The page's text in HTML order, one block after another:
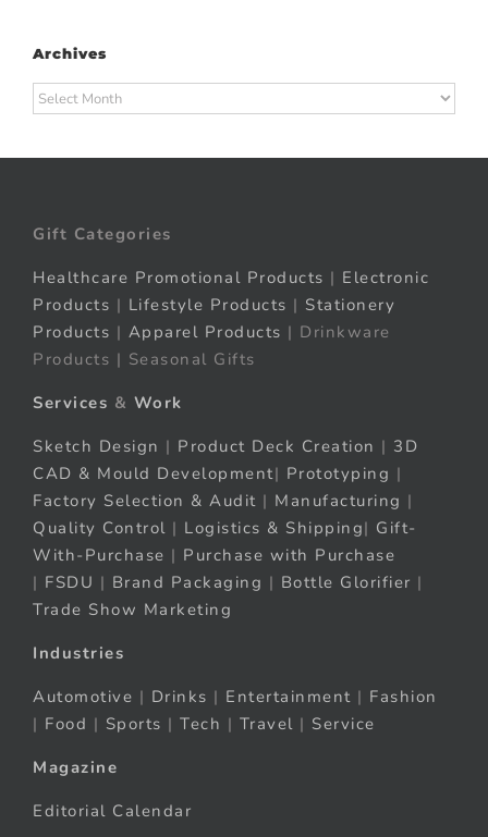
Archives
Archives
Gift Categories
Healthcare Promotional Products | Electronic
Products | Lifestyle Products | Stationery
Products | Apparel Products | Drinkware
Products | Seasonal Gifts
Services & Work
Sketch Design | Product Deck Creation | 3D
CAD & Mould Development| Prototyping |
Factory Selection & Audit | Manufacturing |
Quality Control | Logistics & Shipping| Gift-
With-Purchase | Purchase with Purchase
| FSDU | Brand Packaging | Bottle Glorifier |
Trade Show Marketing
Industries
Automotive | Drinks | Entertainment | Fashion
| Food | Sports | Tech | Travel | Service
Magazine
Editorial Calendar